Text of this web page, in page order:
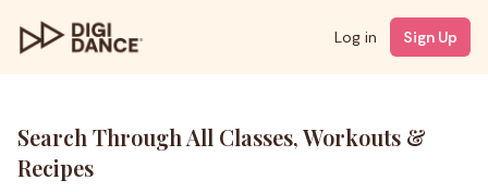
Log in Sign Up
Search Through All Classes, Workouts &
Recipes